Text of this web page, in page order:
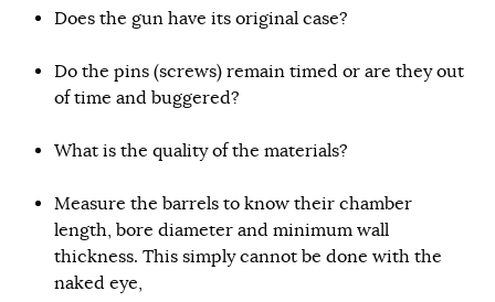
Does the gun have its original case?
Do the pins (screws) remain timed or are they out
of time and buggered?
What is the quality of the materials?
Measure the barrels to know their chamber
length, bore diameter and minimum wall
thickness. This simply cannot be done with the
naked eye,